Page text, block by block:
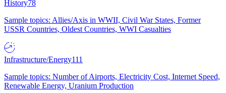
History78
Sample topics: Allies/Axis in WWII, Civil War States, Former
USSR Countries, Oldest Countries, WWI Casualties
Infrastructure/Energy111
Sample topics: Number of Airports, Electricity Cost, Internet Speed,
Renewable Energy, Uranium Production